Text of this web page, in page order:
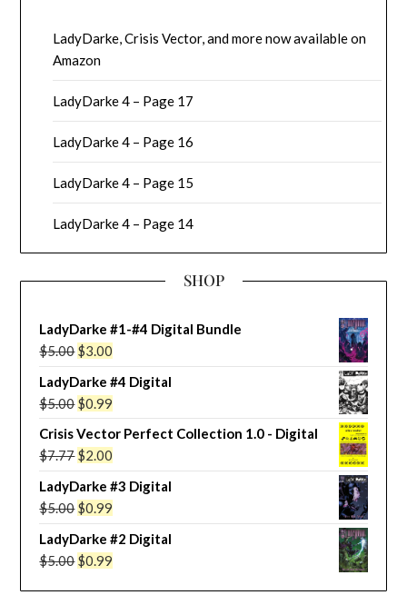
LadyDarke, Crisis Vector, and more now available on
Amazon
LadyDarke 4 – Page 17
LadyDarke 4 – Page 16
LadyDarke 4 – Page 15
LadyDarke 4 – Page 14
SHOP
LadyDarke #1-#4 Digital Bundle
$5.00Original
price
was:
$5.00.
$3.00
price
is:
$3.00.
LadyDarke #4 Digital
$5.00Original
price
was:
$5.00.
$0.99
price
is:
$0.99.
Crisis Vector Perfect Collection 1.0 - Digital
$7.77Original
price
was:
$7.77.
$2.00
price
is:
$2.00.
LadyDarke #3 Digital
$5.00Original
price
was:
$5.00.
$0.99
price
is:
$0.99.
LadyDarke #2 Digital
$5.00Original
$0.99